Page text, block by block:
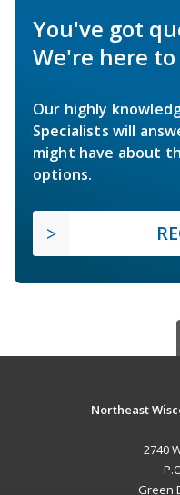
You've got
We're here
Our highly
Specialists will
might have about
options.
Northeast
2740
Green